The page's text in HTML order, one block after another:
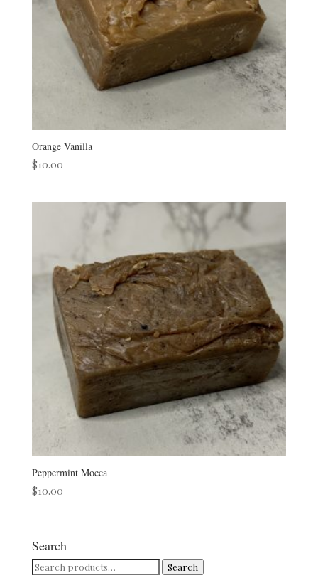
Orange Vanilla
$10.00
Peppermint Mocca
$10.00
Search
Search
Search